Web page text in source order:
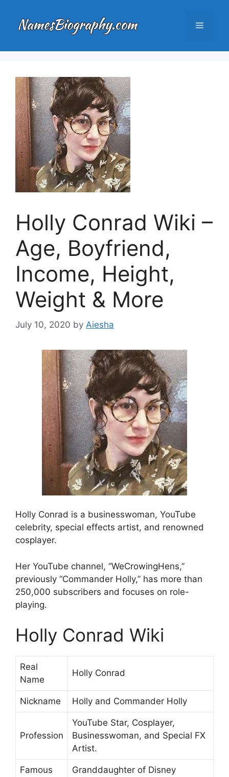
content
Menu
Holly Conrad Wiki –
Age, Boyfriend,
Income, Height,
Weight & More
July 10, 2020 by Aiesha
Holly Conrad is a businesswoman, YouTube
celebrity, special effects artist, and renowned
cosplayer.
Her YouTube channel, “WeCrowingHens,”
previously “Commander Holly,” has more than
250,000 subscribers and focuses on role-
playing.
Holly Conrad Wiki
Real
Name
Holly Conrad
Nickname Holly and Commander Holly
Profession
YouTube Star, Cosplayer,
Businesswoman, and Special FX
Artist.
Famous
Granddaughter of Disney